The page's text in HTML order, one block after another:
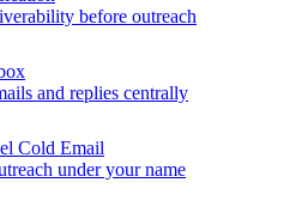
before outreach
and replies centrally
Cold Email
under your name